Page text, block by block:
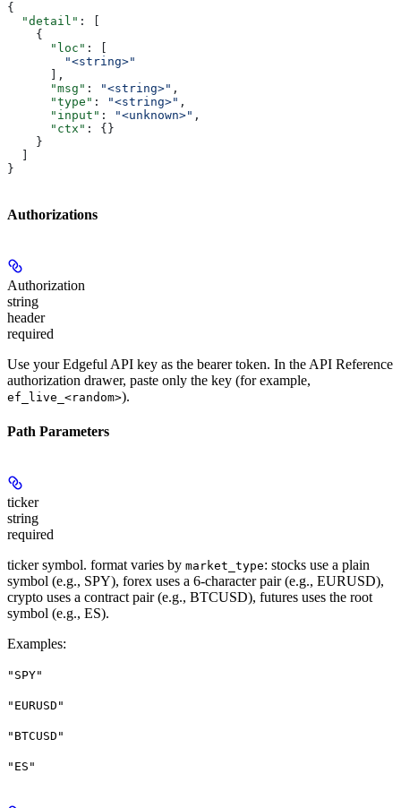
{
  "detail"
: [
    {
      "loc"
: [
        "<string>"
      ],
      "msg"
: "<string>" ,
      "type"
: "<string>" ,
      "input"
: "<unknown>" ,
      "ctx"
: {}
    }
}
Authorizations
Authorization
string
header
required
Use your Edgeful API key as the bearer token. In the API Reference
authorization drawer, paste only the key (for example,
ef_live_<random>).
Path Parameters
ticker
string
required
ticker symbol. format varies by market_type: stocks use a plain
symbol (e.g., SPY), forex uses a 6-character pair (e.g., EURUSD),
crypto uses a contract pair (e.g., BTCUSD), futures uses the root
symbol (e.g., ES).
Examples:
"SPY"
"EURUSD"
"BTCUSD"
"ES"